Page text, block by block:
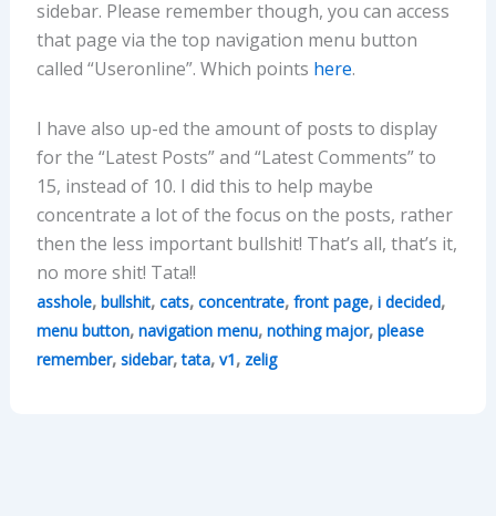
sidebar. Please remember though, you can access
that page via the top navigation menu button
called “Useronline”. Which points here.
I have also up-ed the amount of posts to display
for the “Latest Posts” and “Latest Comments” to
15, instead of 10. I did this to help maybe
concentrate a lot of the focus on the posts, rather
then the less important bullshit! That’s all, that’s it,
no more shit! Tata!!
asshole, bullshit, cats, concentrate, front page, i decided,
menu button, navigation menu, nothing major, please
remember, sidebar,tata, v1, zelig